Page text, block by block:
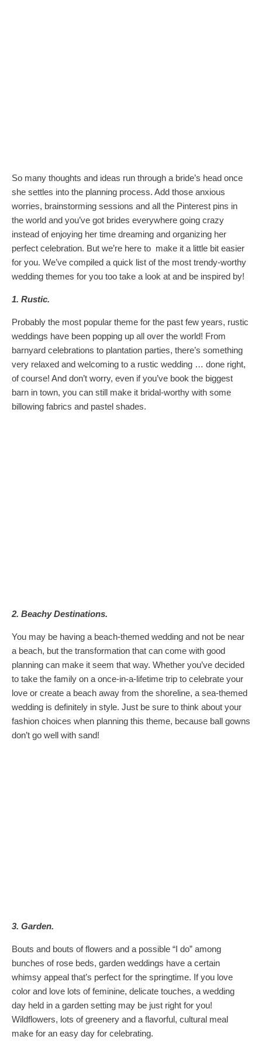
So many thoughts and ideas run through a bride’s head once
she settles into the planning process. Add those anxious
worries, brainstorming sessions and all the Pinterest pins in
the world and you’ve got brides everywhere going crazy
instead of enjoying her time dreaming and organizing her
perfect celebration. But we’re here to make it a little bit easier
for you. We’ve compiled a quick list of the most trendy-worthy
wedding themes for you too take a look at and be inspired by!
1. Rustic.
Probably the most popular theme for the past few years, rustic
weddings have been popping up all over the world! From
barnyard celebrations to plantation parties, there’s something
very relaxed and welcoming to a rustic wedding … done right,
of course! And don’t worry, even if you’ve book the biggest
barn in town, you can still make it bridal-worthy with some
billowing fabrics and pastel shades.
2. Beachy Destinations.
You may be having a beach-themed wedding and not be near
a beach, but the transformation that can come with good
planning can make it seem that way. Whether you’ve decided
to take the family on a once-in-a-lifetime trip to celebrate your
love or create a beach away from the shoreline, a sea-themed
wedding is definitely in style. Just be sure to think about your
fashion choices when planning this theme, because ball gowns
don’t go well with sand!
3. Garden.
Bouts and bouts of flowers and a possible “I do” among
bunches of rose beds, garden weddings have a certain
whimsy appeal that’s perfect for the springtime. If you love
color and love lots of feminine, delicate touches, a wedding
day held in a garden setting may be just right for you!
Wildflowers, lots of greenery and a flavorful, cultural meal
make for an easy day for celebrating.